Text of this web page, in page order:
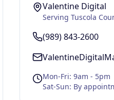
Valentine Digital
Serving Tuscola
(989) 843-2600
Mon-Fri: 9am - 5pm
Sat-Sun: By